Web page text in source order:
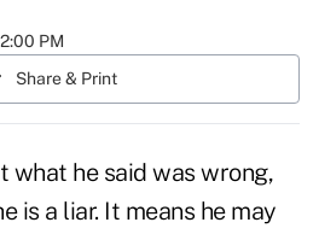
PM
Share & Print
he said was wrong,
is a liar. It means he may